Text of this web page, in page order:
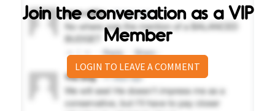
Join the conversation as a VIP
Member
LOGIN TO LEAVE A COMMENT